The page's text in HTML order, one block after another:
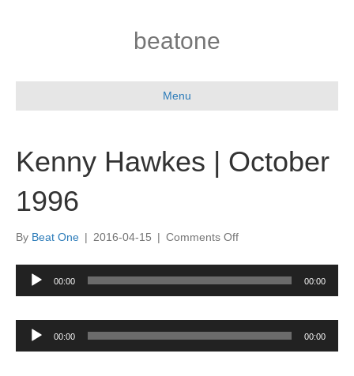
beatone
Menu
Kenny Hawkes | October
1996
By Beat One | 2016-04-15 | Comments Offon
Hawkes
|
October
Audio
Player
00:00 00:00
Audio
Player
00:00 00:00